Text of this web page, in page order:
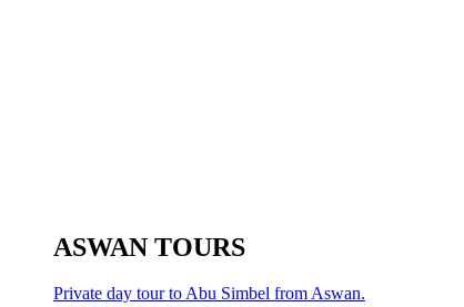
ASWAN TOURS
Private day tour to Abu Simbel from Aswan.